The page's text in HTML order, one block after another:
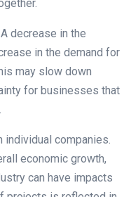
decrease in the
in the demand for
may slow down
for businesses that
individual companies.
economic growth,
can have impacts